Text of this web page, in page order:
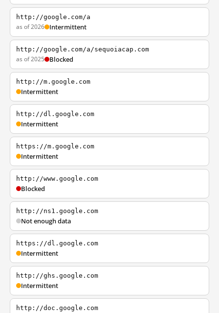
http://google.com/a
as of 2026 Intermittent
http://google.com/a/sequoiacap.com
as of 2025 Blocked
http://m.google.com
Intermittent
http://dl.google.com
Intermittent
https://m.google.com
Intermittent
http://www.google.com
Blocked
http://ns1.google.com
Not enough data
https://dl.google.com
Intermittent
http://ghs.google.com
Intermittent
http://doc.google.com